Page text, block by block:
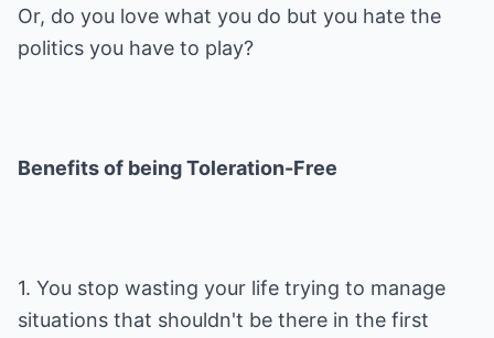
Or, do you love what you do but you hate the
politics you have to play?
Benefits of being Toleration-Free
1. You stop wasting your life trying to manage
situations that shouldn't be there in the first